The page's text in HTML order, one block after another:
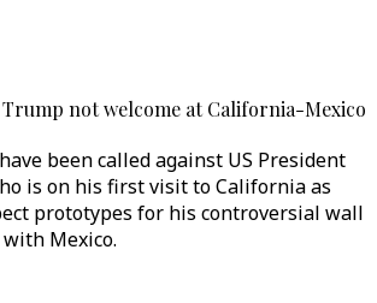
Trump not welcome at California-Mexico
been called against US President
is on his first visit to California as
prototypes for his controversial wall
Mexico.